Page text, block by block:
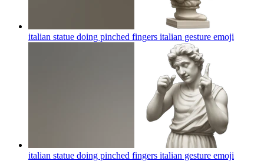
italian statue doing pinched fingers italian gesture emoji
italian statue doing pinched fingers italian gesture emoji